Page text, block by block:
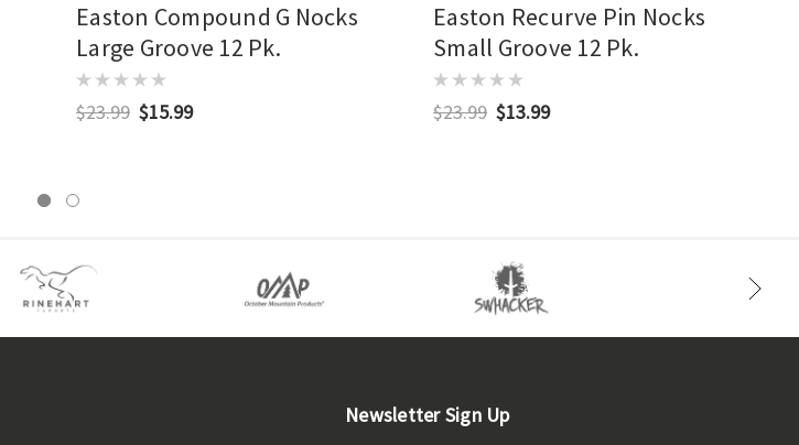
Easton Compound G Nocks
Large Groove 12 Pk.
$23.99 $15.99
Easton Recurve Pin Nocks
Small Groove 12 Pk.
$23.99 $13.99
Newsletter Sign Up